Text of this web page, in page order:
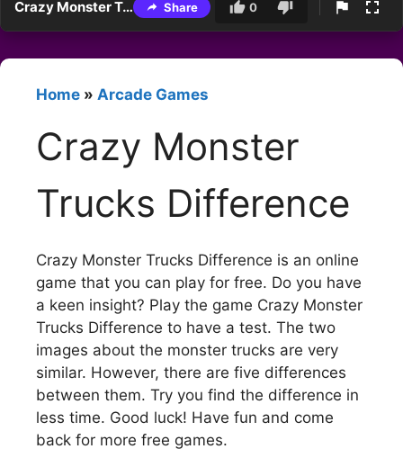
Crazy Monster Trucks Difference Share 0
Home » Arcade Games
Crazy Monster
Trucks Difference
Crazy Monster Trucks Difference is an online
game that you can play for free. Do you have
a keen insight? Play the game Crazy Monster
Trucks Difference to have a test. The two
images about the monster trucks are very
similar. However, there are five differences
between them. Try you find the difference in
less time. Good luck! Have fun and come
back for more free games.